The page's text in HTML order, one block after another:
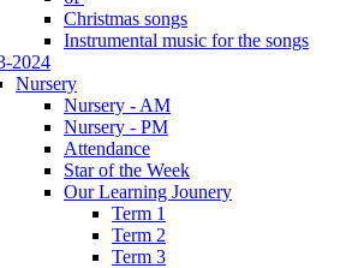
Christmas songs
Instrumental music for the songs
2024
Nursery
Nursery - AM
Nursery - PM
Attendance
Star of the Week
Our Learning Jounery
Term 1
Term 2
Term 3